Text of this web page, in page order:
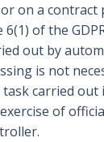
or on a
of the
out by
is not
carried out
of